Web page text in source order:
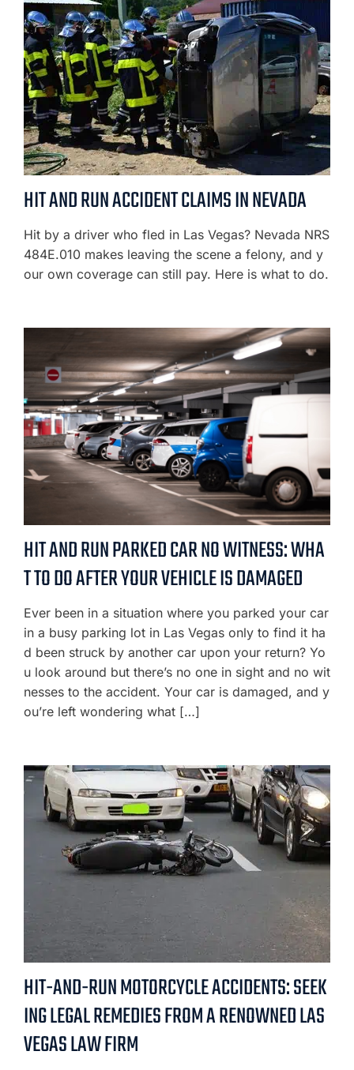
HIT AND RUN ACCIDENT CLAIMS IN NEVADA
Hit by a driver who fled in Las Vegas? Nevada NRS
484E.010 makes leaving the scene a felony, and y
our own coverage can still pay. Here is what to do.
HIT AND RUN PARKED CAR NO WITNESS: WHA
T TO DO AFTER YOUR VEHICLE IS DAMAGED
Ever been in a situation where you parked your car
in a busy parking lot in Las Vegas only to find it ha
d been struck by another car upon your return? Yo
u look around but there’s no one in sight and no wit
nesses to the accident. Your car is damaged, and y
ou’re left wondering what […]
HIT-AND-RUN MOTORCYCLE ACCIDENTS: SEEK
ING LEGAL REMEDIES FROM A RENOWNED LAS
VEGAS LAW FIRM